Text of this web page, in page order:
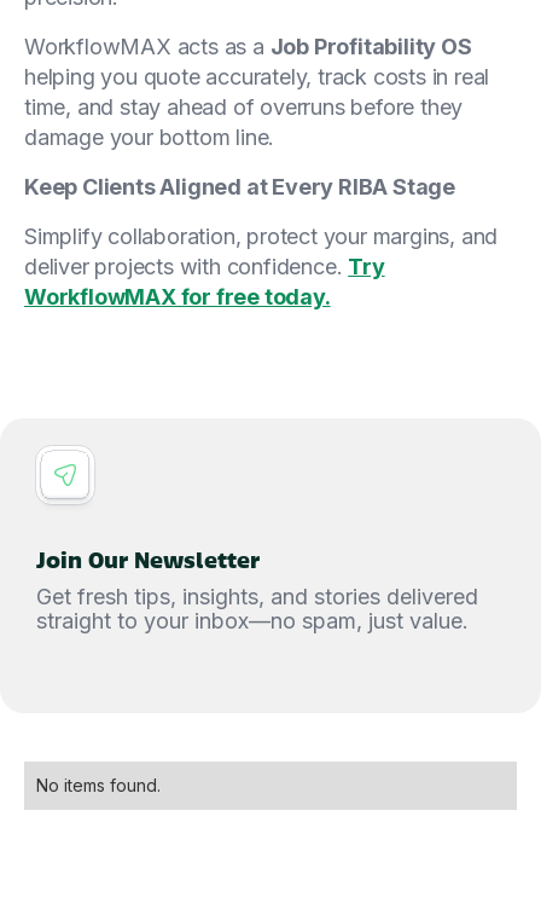
WorkflowMAX acts as a Job Profitability OS
helping you quote accurately, track costs in real
time, and stay ahead of overruns before they
damage your bottom line.
Keep Clients Aligned at Every RIBA Stage
Simplify collaboration, protect your margins, and
deliver projects with confidence. Try
WorkflowMAX for free today.
Join Our Newsletter
Get fresh tips, insights, and stories delivered
straight to your inbox—no spam, just value.
No items found.